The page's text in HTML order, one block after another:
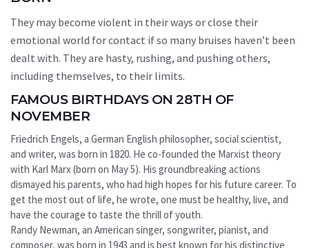
They may become violent in their ways or close their
emotional world for contact if so many bruises haven’t been
dealt with. They are hasty, rushing, and pushing others,
including themselves, to their limits.
FAMOUS BIRTHDAYS ON 28TH OF
NOVEMBER
Friedrich Engels, a German English philosopher, social scientist,
and writer, was born in 1820. He co-founded the Marxist theory
with Karl Marx (born on May 5). His groundbreaking actions
dismayed his parents, who had high hopes for his future career. To
get the most out of life, he wrote, one must be healthy, live, and
have the courage to taste the thrill of youth.
Randy Newman, an American singer, songwriter, pianist, and
composer, was born in 1943 and is best known for his distinctive